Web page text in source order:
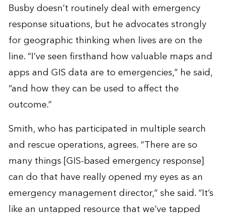
Busby doesn’t routinely deal with emergency
response situations, but he advocates strongly
for geographic thinking when lives are on the
line. “I’ve seen firsthand how valuable maps and
apps and GIS data are to emergencies,” he said,
“and how they can be used to affect the
outcome.”
Smith, who has participated in multiple search
and rescue operations, agrees. “There are so
many things [GIS-based emergency response]
can do that have really opened my eyes as an
emergency management director,” she said. “It’s
like an untapped resource that we’ve tapped